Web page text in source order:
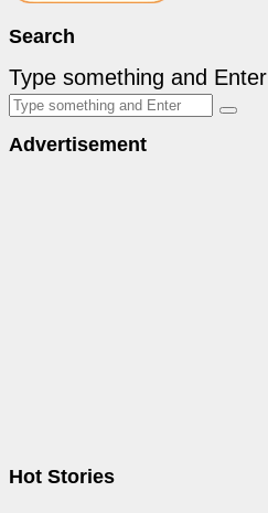
Search
Type something and Enter
Advertisement
Hot Stories